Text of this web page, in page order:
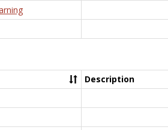
Description